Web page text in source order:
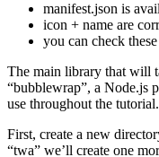
First, make sure your
manifest.json is
icon + name are
you can check
The main library that will
“bubblewrap”, a Node.js
use throughout the tutorial.